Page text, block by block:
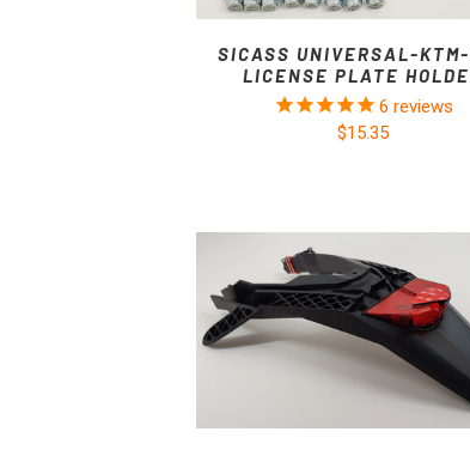
SICASS UNIVERSAL-KTM-
LICENSE PLATE
6 reviews
$15.35